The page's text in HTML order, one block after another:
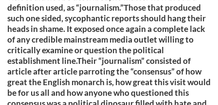
definition used, as “journalism.”Those that produced
such one sided, sycophantic reports should hang their
heads in shame. It exposed once again a complete lack
of any credible mainstream media outlet willing to
critically examine or question the political
establishment line.Their “journalism” consisted of
article after article parroting the “consensus” of how
great the English monarch is, how great this visit would
be for us all and how anyone who questioned this